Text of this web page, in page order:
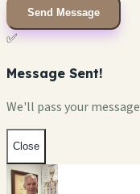
Send Message
✅
Message Sent!
We'll pass your
Close